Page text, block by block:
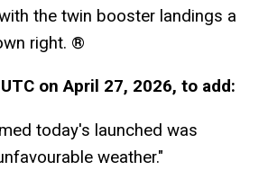
the twin booster landings a
right. ®
on April 27, 2026, to add:
today's launched was
weather."